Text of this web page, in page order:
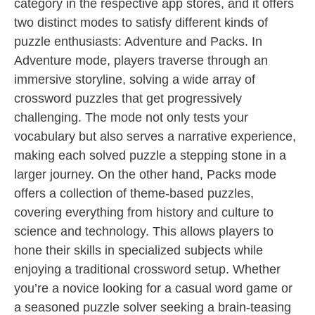
category in the respective app stores, and it offers
two distinct modes to satisfy different kinds of
puzzle enthusiasts: Adventure and Packs. In
Adventure mode, players traverse through an
immersive storyline, solving a wide array of
crossword puzzles that get progressively
challenging. The mode not only tests your
vocabulary but also serves a narrative experience,
making each solved puzzle a stepping stone in a
larger journey. On the other hand, Packs mode
offers a collection of theme-based puzzles,
covering everything from history and culture to
science and technology. This allows players to
hone their skills in specialized subjects while
enjoying a traditional crossword setup. Whether
you’re a novice looking for a casual word game or
a seasoned puzzle solver seeking a brain-teasing